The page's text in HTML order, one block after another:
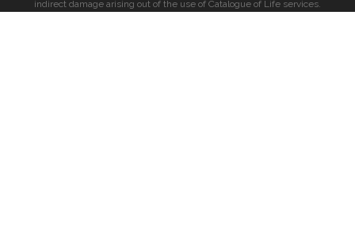
indirect damage arising out of the use of Catalogue of Life services.